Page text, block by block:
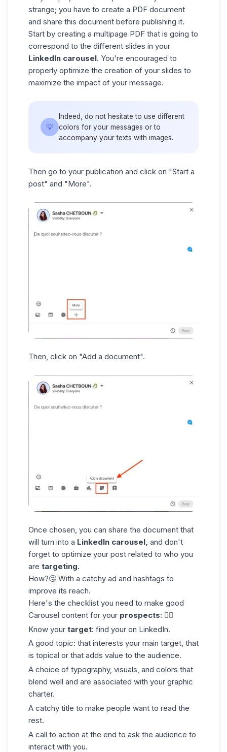
strange; you have to create a PDF document
and share this document before publishing it.
Start by creating a multipage PDF that is going to
correspond to the different slides in your
LinkedIn carousel. You're encouraged to
properly optimize the creation of your slides to
maximize the impact of your message.
💡
Indeed, do not hesitate to use different
colors for your messages or to
accompany your texts with images.
Then go to your publication and click on "Start a
post" and "More".
Then, click on "Add a document".
Once chosen, you can share the document that
will turn into a LinkedIn carousel, and don't
forget to optimize your post related to who you
are targeting.
How?🤔 With a catchy ad and hashtags to
improve its reach.
Here's the checklist you need to make good
Carousel content for your prospects: 👇🏼
Know your target: find your on LinkedIn.
A good topic: that interests your main target, that
is topical or that adds value to the audience.
A choice of typography, visuals, and colors that
blend well and are associated with your graphic
charter.
A catchy title to make people want to read the
rest.
A call to action at the end to ask the audience to
interact with you.